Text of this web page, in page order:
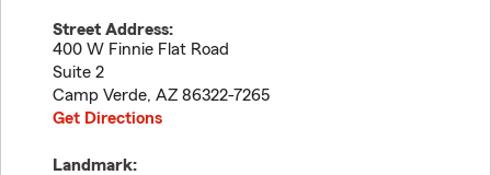
Street Address:
400 W Finnie Flat Road
Suite 2
Camp Verde, AZ 86322-7265
Get Directions
Landmark: